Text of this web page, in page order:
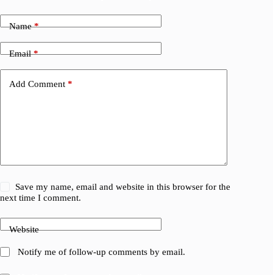
Name*
Email*
Add Comment *
Save my name, email and website in this browser for the
next time I comment.
Website
Notify me of follow-up comments by email.